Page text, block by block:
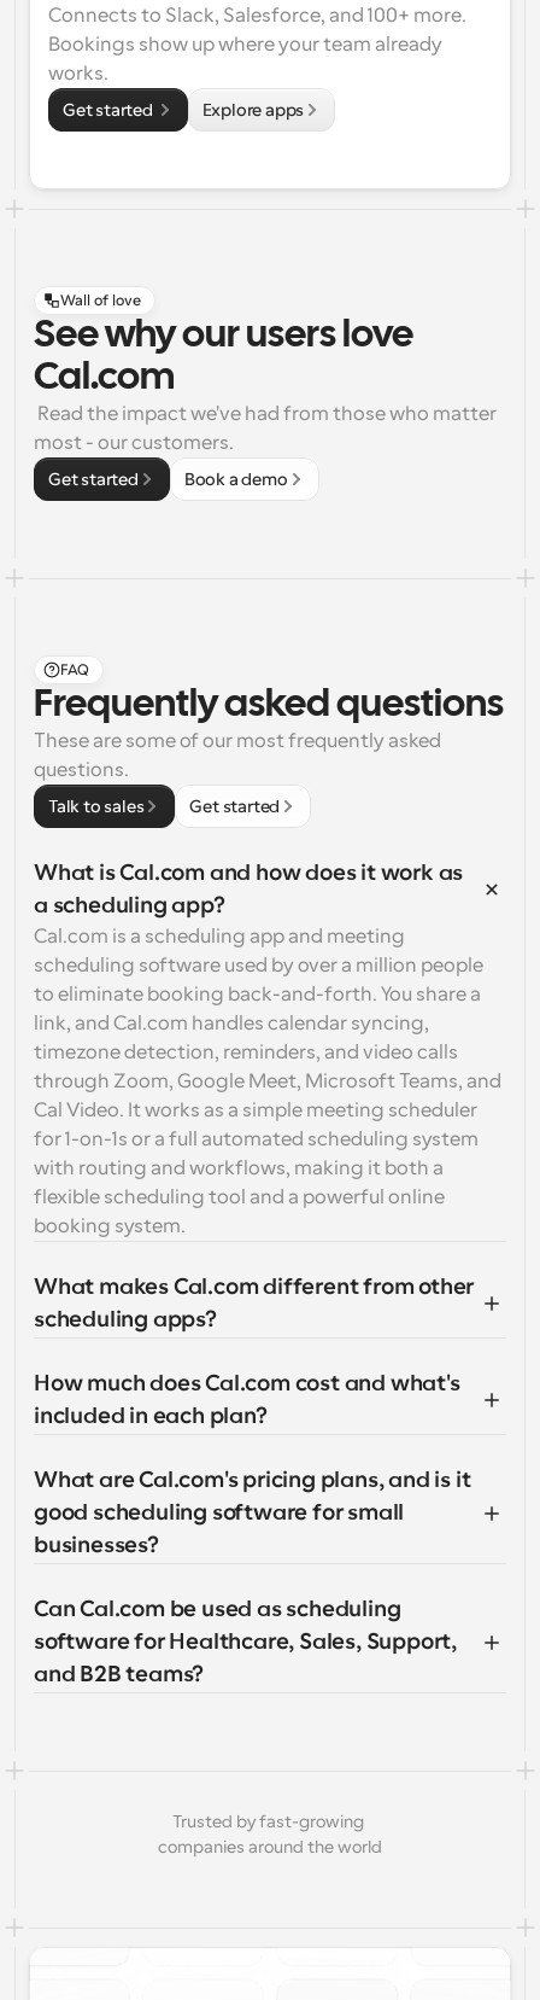
Connects to Slack, Salesforce, and 100+ more.
Bookings show up where your team already
works.
Get started Explore apps
Wall of love
See why our users love
Cal.com
most - our customers.
Get started Book a demo
FAQ
Frequently asked questions
These are some of our most frequently asked
questions.
Talk to sales Get started
What is Cal.com and how does it work as
a scheduling app?
Cal.com is a scheduling app and meeting
scheduling software used by over a million people
to eliminate booking back-and-forth. You share a
link, and Cal.com handles calendar syncing,
timezone detection, reminders, and video calls
through Zoom, Google Meet, Microsoft Teams, and
Cal Video. It works as a simple meeting scheduler
for 1-on-1s or a full automated scheduling system
with routing and workflows, making it both a
flexible scheduling tool and a powerful online
booking system.
What makes Cal.com different from other
scheduling apps?
How much does Cal.com cost and what's
included in each plan?
What are Cal.com's pricing plans, and is it
good scheduling software for small
businesses?
Can Cal.com be used as scheduling
software for Healthcare, Sales, Support,
and B2B teams?
Trusted by fast-growing
companies around the world